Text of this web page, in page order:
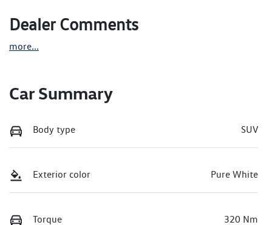
Dealer Comments
more...
Car Summary
Body type SUV
Exterior color Pure White
Torque 320 Nm